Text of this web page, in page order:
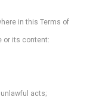
in this Terms of
or its content:
acts;